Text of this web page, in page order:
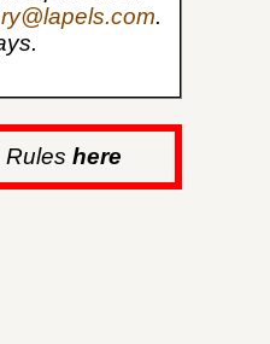
.
Rules here